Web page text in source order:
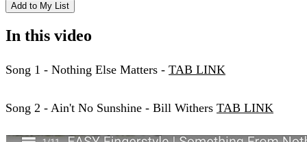
Add to My List
In this video
Song 1 - Nothing Else Matters - TAB LINK
Song 2 - Ain't No Sunshine - Bill Withers TAB LINK